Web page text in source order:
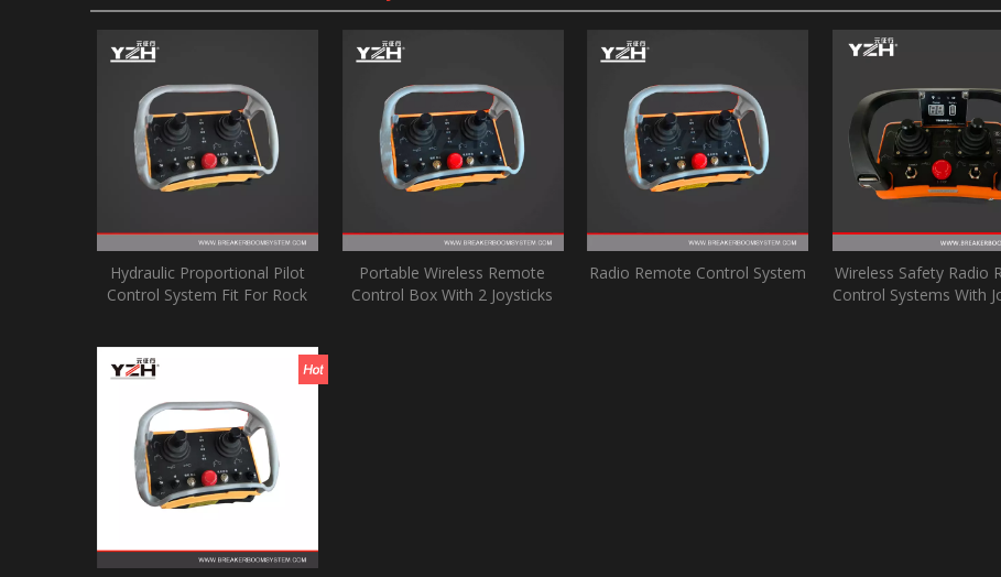
Hydraulic Proportional Pilot
Control System Fit For Rock
Portable Wireless Remote
Control Box With 2 Joysticks
Radio Remote Control System
Wireless Safety Radio
Control Systems With